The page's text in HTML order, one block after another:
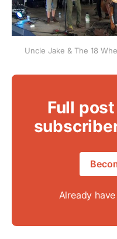
Uncle Jake & The 18
Full
Already